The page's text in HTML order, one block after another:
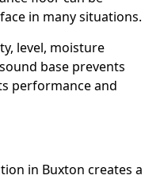
in many situations.
level, moisture
base prevents
performance and
in Buxton creates a